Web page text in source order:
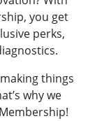
you get
perks,
things
why we